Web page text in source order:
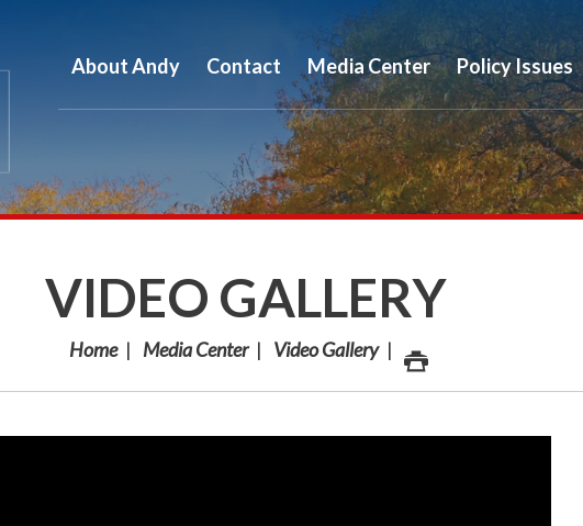
About Andy Contact Media Center Policy Issues
VIDEO GALLERY
Home Media Center Video Gallery